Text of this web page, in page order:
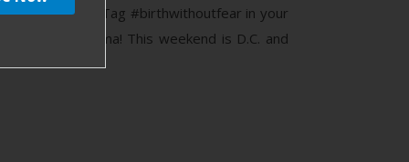
you do this? Tag #birthwithoutfear in your
Oklahoma! This weekend is D.C. and